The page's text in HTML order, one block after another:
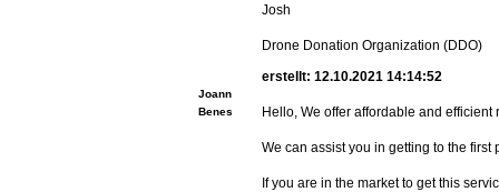
Josh
Drone Donation Organization (DDO)
Joann
Benes
erstellt: 12.10.2021 14:14:52
Hello, We offer affordable and
We can assist you in getting to the
If you are in the market to get this